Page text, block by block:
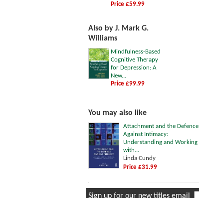
Price £59.99
Also by J. Mark G.
Williams
Mindfulness-Based
Cognitive Therapy
for Depression: A
New...
Price £99.99
You may also like
Attachment and the Defence
Against Intimacy:
Understanding and Working
with...
Linda Cundy
Price £31.99
Sign up for our new titles email